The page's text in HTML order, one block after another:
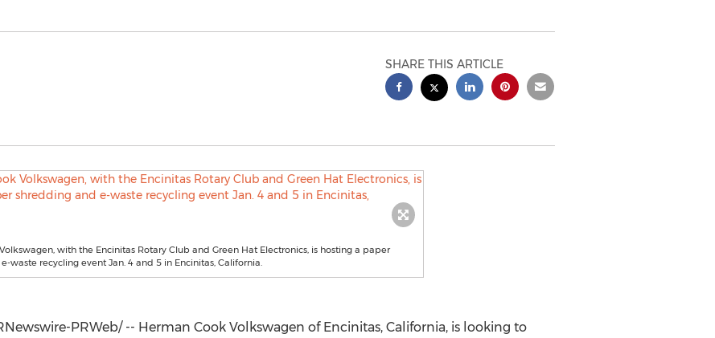
SHARE THIS ARTICLE
with the Encinitas Rotary Club and Green Hat Electronics, is hosting a paper
waste recycling event Jan. 4 and 5 in Encinitas, California.
PRWeb/ -- Herman Cook Volkswagen of Encinitas, California, is looking to